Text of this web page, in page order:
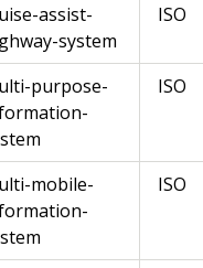
assist-
system
ISO
purpose-
ISO
mobile-
ISO